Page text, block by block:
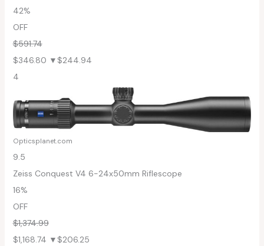
42%
OFF
$591.74
$346.80 ▼$244.94
4
Opticsplanet.com
9.5
Zeiss Conquest V4 6-24x50mm Riflescope
16%
OFF
$1,374.99
$1,168.74 ▼$206.25